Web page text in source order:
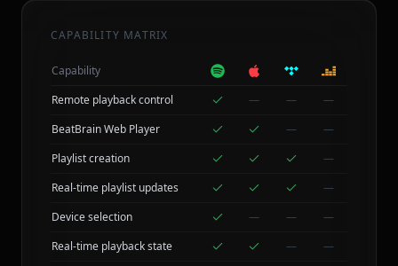
CAPABILITY MATRIX
Capability
Remote playback control
— —
—
BeatBrain Web Player
—
—
Playlist creation
—
Real-time playlist updates
—
Device selection
— —
—
Real-time playback state
—
—